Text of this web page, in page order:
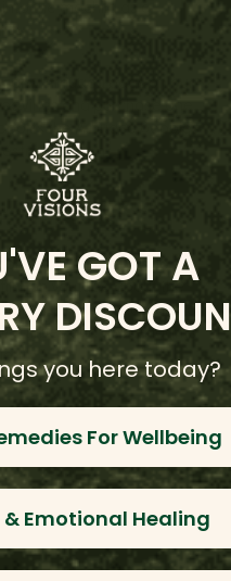
the mochila as a
Arhuaca bags on our
and purchase one
the Arhuaca peoples
wisdom.
Bags
about these wisdom
on youtube about the
and the Arhuaco, along
tribes and descendants
GOT A
you here today?
For Wellbeing
Emotional Healing